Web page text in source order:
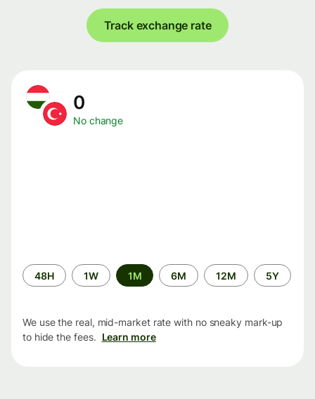
Track exchange rate
0
No change
Time
period
48H 1W 1M 6M 12M 5Y
We use the real, mid-market rate with no sneaky mark-up
to hide the fees. Learn more